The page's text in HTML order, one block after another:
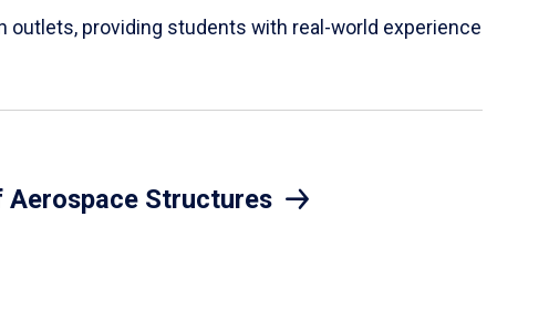
outlets, providing students with real-world experience
Aerospace Structures